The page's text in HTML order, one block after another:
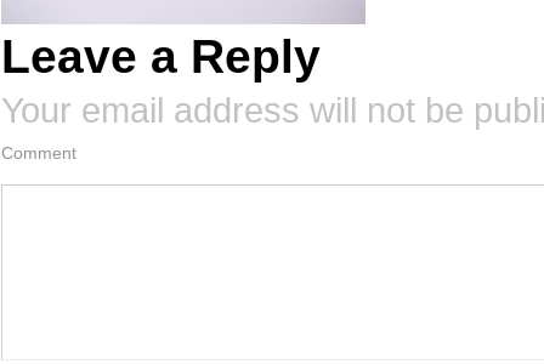
Leave a Reply
Your email address will not be
Comment